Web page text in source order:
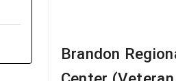
Brandon